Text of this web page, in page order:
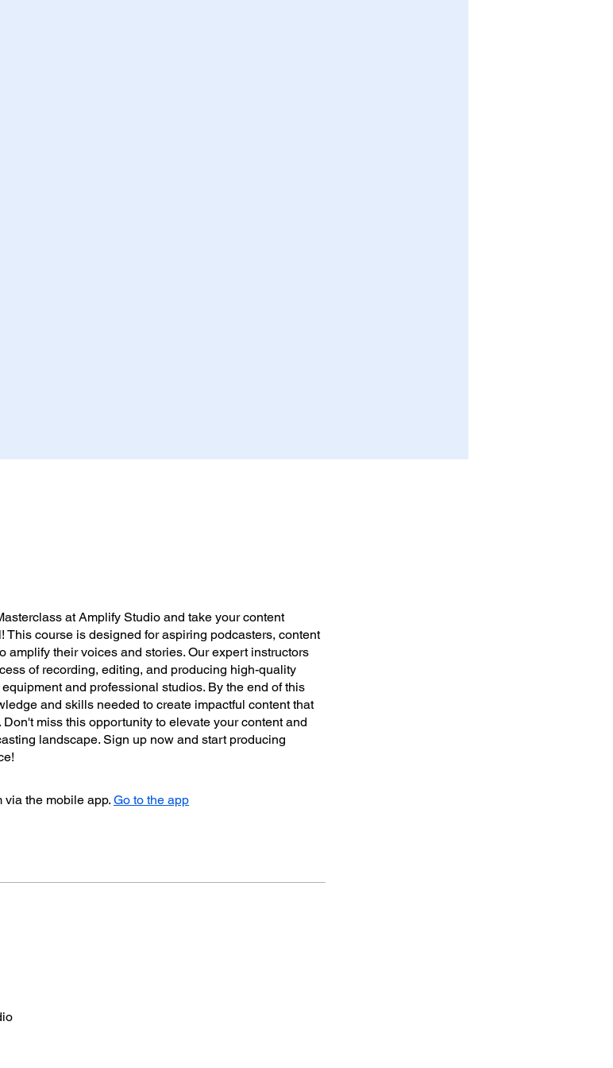
at Amplify Studio and take your content
This course is designed for aspiring podcasters, content
amplify their voices and stories. Our expert instructors
of recording, editing, and producing high-quality
and professional studios. By the end of this
and skills needed to create impactful content that
miss this opportunity to elevate your content and
landscape. Sign up now and start producing
via the mobile app. Go to the app